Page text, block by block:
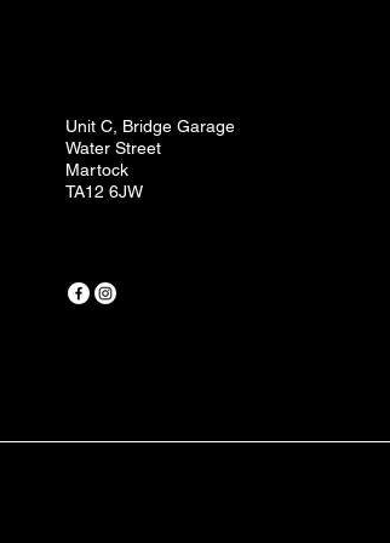
Unit C, Bridge Garage
Water Street
Martock
TA12 6JW